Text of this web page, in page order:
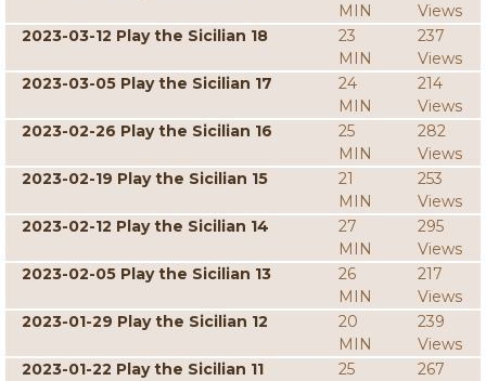
MIN
Views
2023-03-12 Play the Sicilian 18
23
MIN
237
Views
2023-03-05 Play the Sicilian 17
24
MIN
214
Views
2023-02-26 Play the Sicilian 16
25
MIN
282
Views
2023-02-19 Play the Sicilian 15
21
MIN
253
Views
2023-02-12 Play the Sicilian 14
27
MIN
295
Views
2023-02-05 Play the Sicilian 13
26
MIN
217
Views
2023-01-29 Play the Sicilian 12
20
MIN
239
Views
2023-01-22 Play the Sicilian 11
25
267